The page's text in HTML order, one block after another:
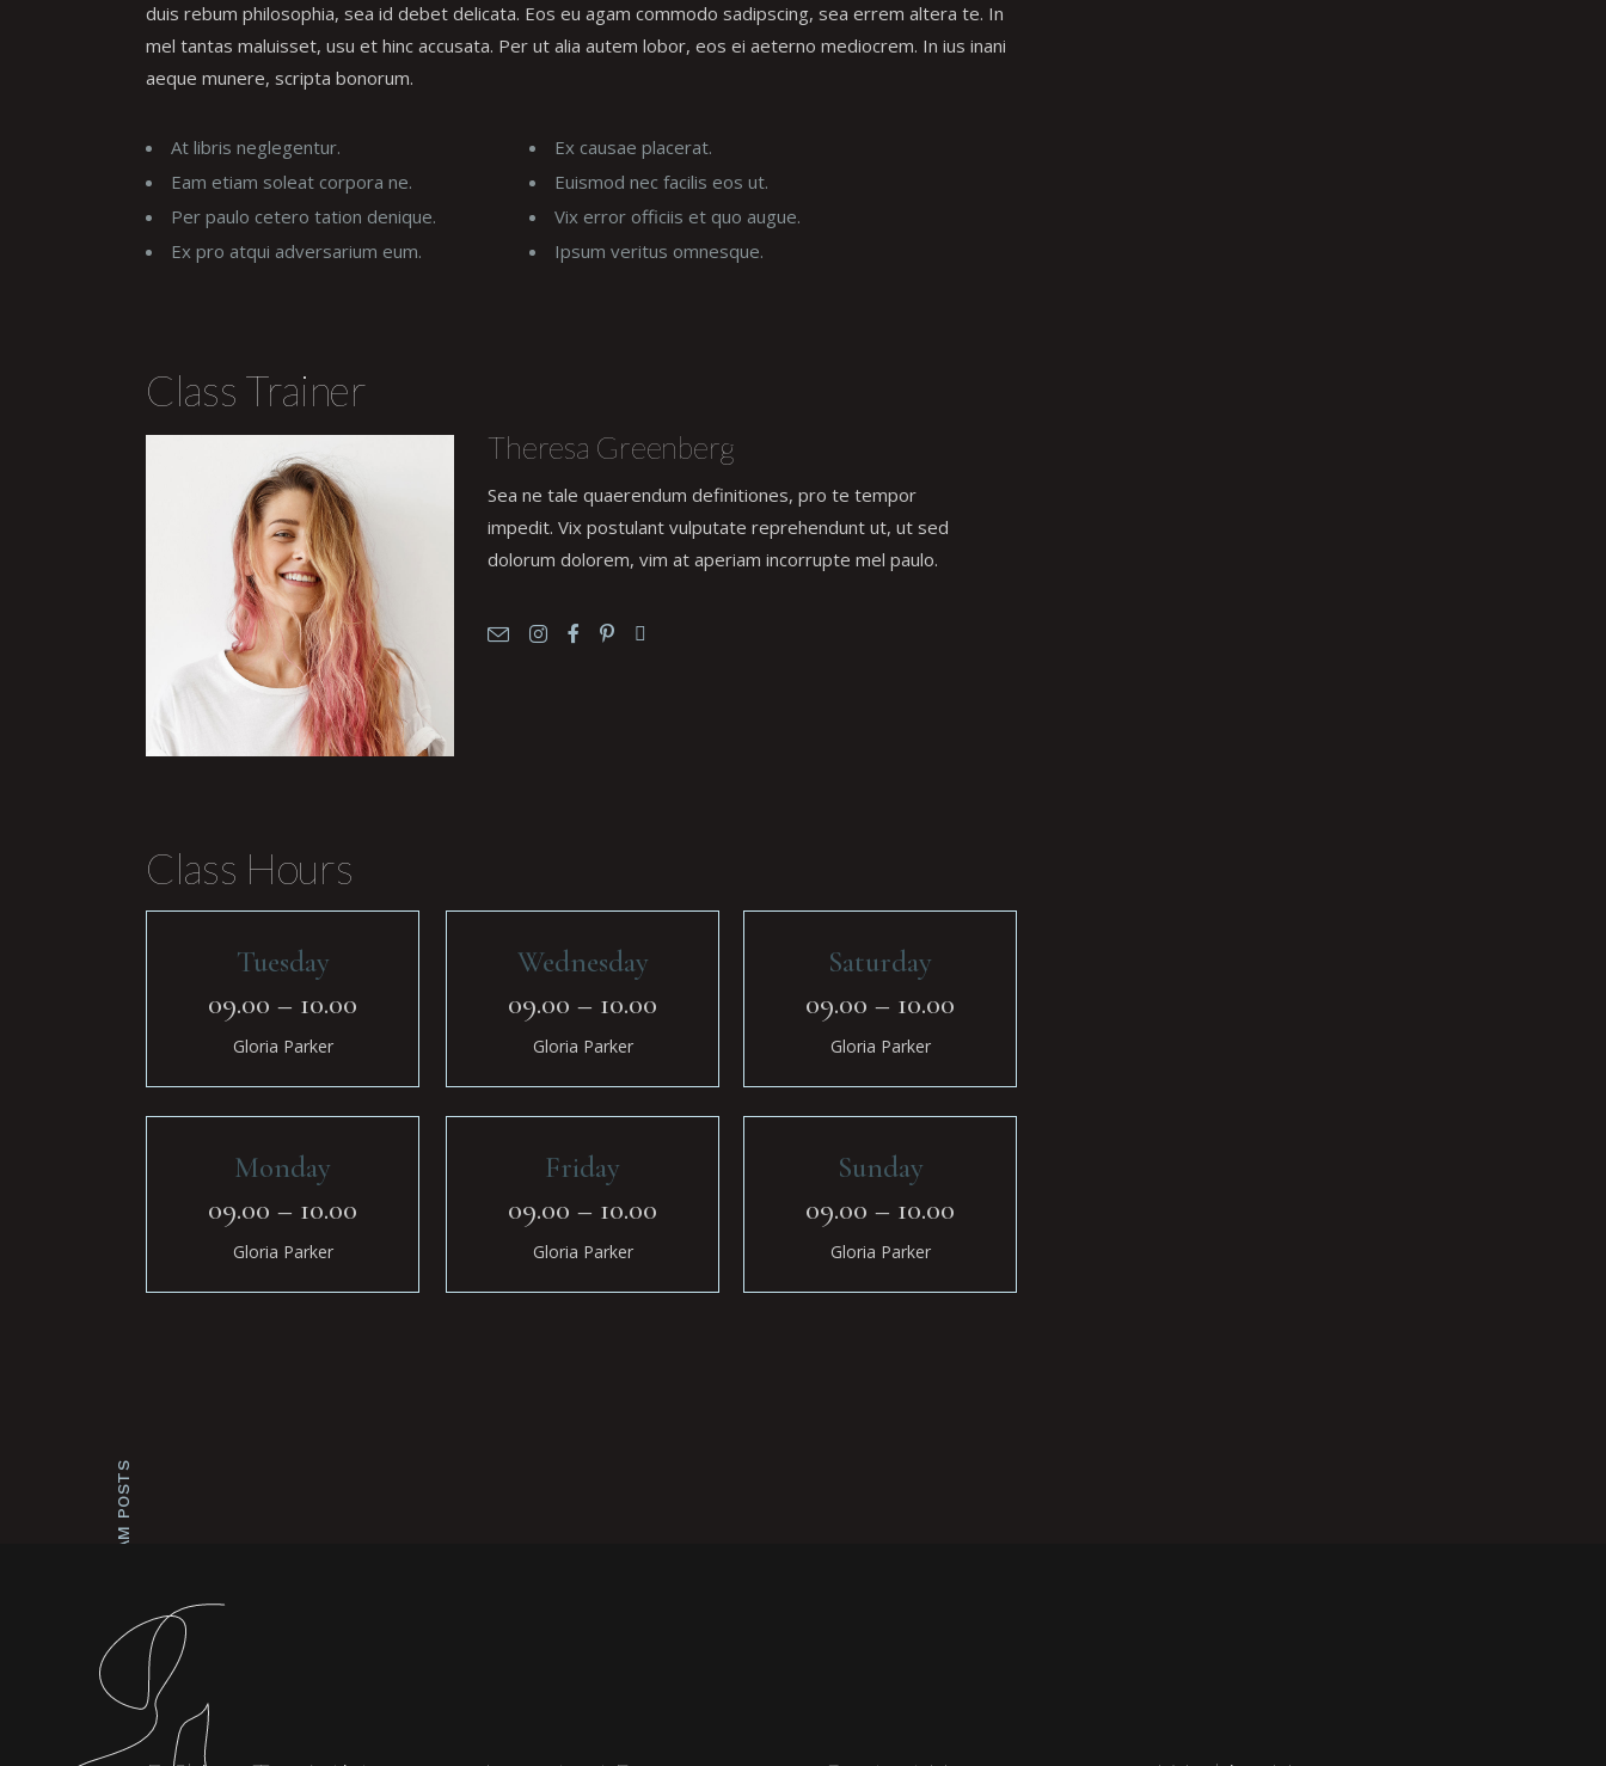
duis rebum philosophia, sea id debet delicata. Eos eu agam commodo sadipscing, sea errem altera te. In
mel tantas maluisset, usu et hinc accusata. Per ut alia autem lobor, eos ei aeterno mediocrem. In ius inani
aeque munere, scripta bonorum.
At libris neglegentur.
Eam etiam soleat corpora ne.
Per paulo cetero tation denique.
Ex pro atqui adversarium eum.
Ex causae placerat.
Euismod nec facilis eos ut.
Vix error officiis et quo augue.
Ipsum veritus omnesque.
Class Trainer
Theresa Greenberg
Sea ne tale quaerendum definitiones, pro te tempor
impedit. Vix postulant vulputate reprehendunt ut, ut sed
dolorum dolorem, vim at aperiam incorrupte mel paulo.
Class Hours
Tuesday
09.00 – 10.00
Gloria Parker
Wednesday
09.00 – 10.00
Gloria Parker
Saturday
09.00 – 10.00
Gloria Parker
Monday
09.00 – 10.00
Gloria Parker
Friday
09.00 – 10.00
Gloria Parker
Sunday
09.00 – 10.00
Gloria Parker
INSTAGRAM POSTS